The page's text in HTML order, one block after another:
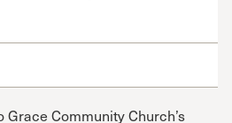
Community Church’s